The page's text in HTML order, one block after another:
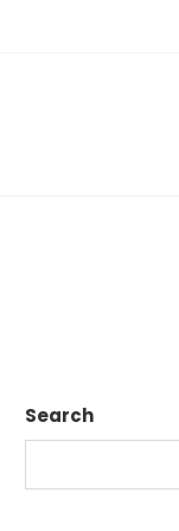
Search